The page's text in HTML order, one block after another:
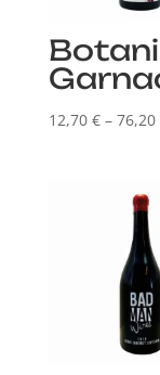
Botani
12,70 € – 76,20